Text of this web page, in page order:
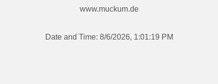
www.muckum.de
Date and Time: 8/6/2026, 1:01:19 PM